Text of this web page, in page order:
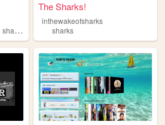
sharks
The Sharks!
inthewakeofsharks
sharks